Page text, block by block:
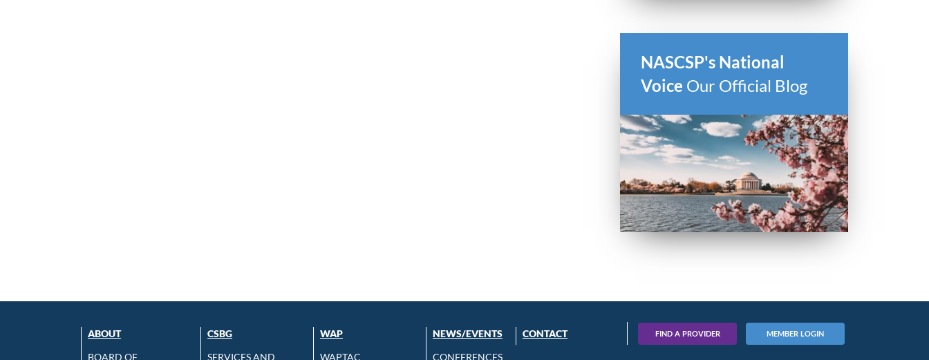
NASCSP's National
Voice Our Official Blog
ABOUT
BOARD OF
CSBG
SERVICES AND
WAP
WAPTAC
NEWS/EVENTS
CONFERENCES
CONTACT FIND A PROVIDER MEMBER LOGIN